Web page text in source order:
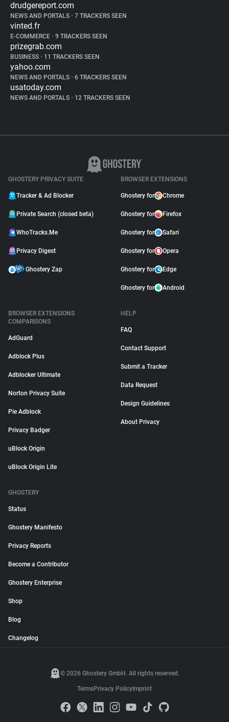
drudgereport.com
NEWS AND PORTALS • 7 TRACKERS SEEN
vinted.fr
E-COMMERCE • 9 TRACKERS SEEN
prizegrab.com
BUSINESS • 11 TRACKERS SEEN
yahoo.com
NEWS AND PORTALS • 6 TRACKERS SEEN
usatoday.com
NEWS AND PORTALS • 12 TRACKERS SEEN
GHOSTERY PRIVACY SUITE
Tracker & Ad Blocker
Private Search (closed beta)
WhoTracks.Me
Privacy Digest
Ghostery Zap
BROWSER EXTENSIONS
Ghostery for Chrome
Ghostery for Firefox
Ghostery for Safari
Ghostery for Opera
Ghostery for Edge
Ghostery for Android
BROWSER EXTENSIONS
COMPARISONS
AdGuard
Adblock Plus
Adblocker Ultimate
Norton Privacy Suite
Pie Adblock
Privacy Badger
uBlock Origin
uBlock Origin Lite
HELP
FAQ
Contact Support
Submit a Tracker
Data Request
Design Guidelines
About Privacy
GHOSTERY
Status
Ghostery Manifesto
Privacy Reports
Become a Contributor
Ghostery Enterprise
Shop
Blog
Changelog
© 2026 Ghostery GmbH. All rights reserved.
TermsPrivacy Policy Imprint